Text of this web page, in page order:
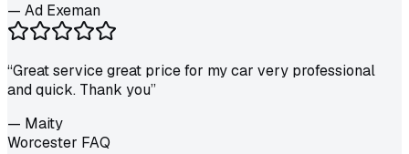
— Ad Exeman
“Great service great price for my car very professional
and quick. Thank you”
— Maity
Worcester FAQ